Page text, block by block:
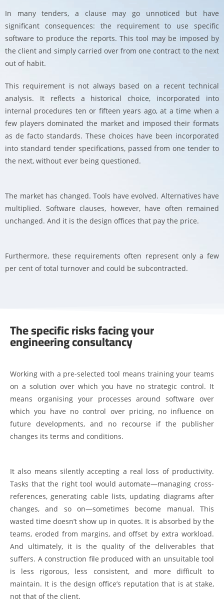
In many tenders, a clause may go unnoticed but have
significant consequences: the requirement to use specific
software to produce the reports. This tool may be imposed by
the client and simply carried over from one contract to the next
out of habit.
This requirement is not always based on a recent technical
analysis. It reflects a historical choice, incorporated into
internal procedures ten or fifteen years ago, at a time when a
few players dominated the market and imposed their formats
as de facto standards. These choices have been incorporated
into standard tender specifications, passed from one tender to
the next, without ever being questioned.
The market has changed. Tools have evolved. Alternatives have
multiplied. Software clauses, however, have often remained
unchanged. And it is the design offices that pay the price.
Furthermore, these requirements often represent only a few
per cent of total turnover and could be subcontracted.
The specific risks facing your
engineering consultancy
Working with a pre-selected tool means training your teams
on a solution over which you have no strategic control. It
means organising your processes around software over
which you have no control over pricing, no influence on
future developments, and no recourse if the publisher
changes its terms and conditions.
It also means silently accepting a real loss of productivity.
Tasks that the right tool would automate—managing cross-
references, generating cable lists, updating diagrams after
changes, and so on—sometimes become manual. This
wasted time doesn’t show up in quotes. It is absorbed by the
teams, eroded from margins, and offset by extra workload.
And ultimately, it is the quality of the deliverables that
suffers. A construction file produced with an unsuitable tool
is less rigorous, less consistent, and more difficult to
maintain. It is the design office’s reputation that is at stake,
not that of the client.